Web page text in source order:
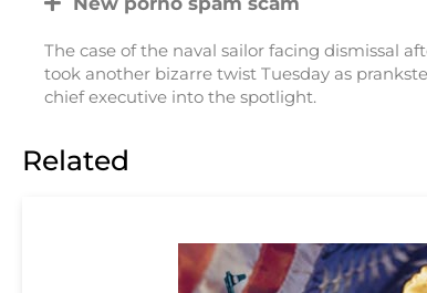
The case of the naval sailor facing dismissal
took another bizarre twist Tuesday as
chief executive into the spotlight.
Related